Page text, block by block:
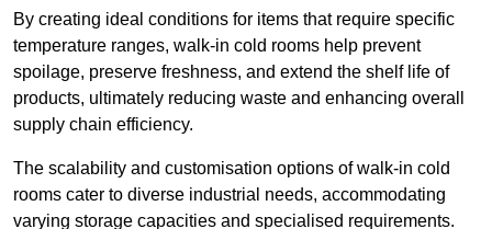
By creating ideal conditions for items that require specific
temperature ranges, walk-in cold rooms help prevent
spoilage, preserve freshness, and extend the shelf life of
products, ultimately reducing waste and enhancing overall
supply chain efficiency.
The scalability and customisation options of walk-in cold
rooms cater to diverse industrial needs, accommodating
varying storage capacities and specialised requirements.